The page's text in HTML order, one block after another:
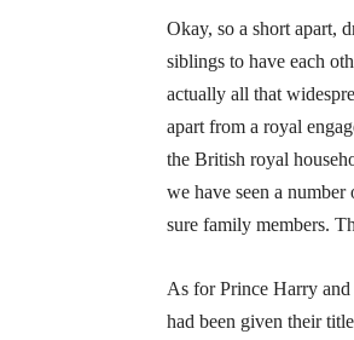
Okay, so a short apart,
siblings to have each
actually all that
apart from a royal
the British royal
we have seen a
sure family members.
As for Prince Harry and
had been given their